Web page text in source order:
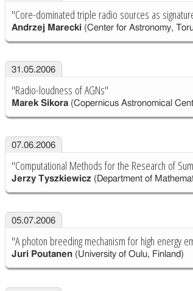
"Core-dominated triple radio sources as
Andrzej Marecki(Center for Astronomy,
31.05.2006
"Radio-loudness of AGNs"
Marek Sikora(Copernicus Astronomical
07.06.2006
"Computational Methods for the Research of
Jerzy Tyszkiewicz(Department of
05.07.2006
"A photon breeding mechanism for high energy
Juri Poutanen(University of Oulu, Finland)